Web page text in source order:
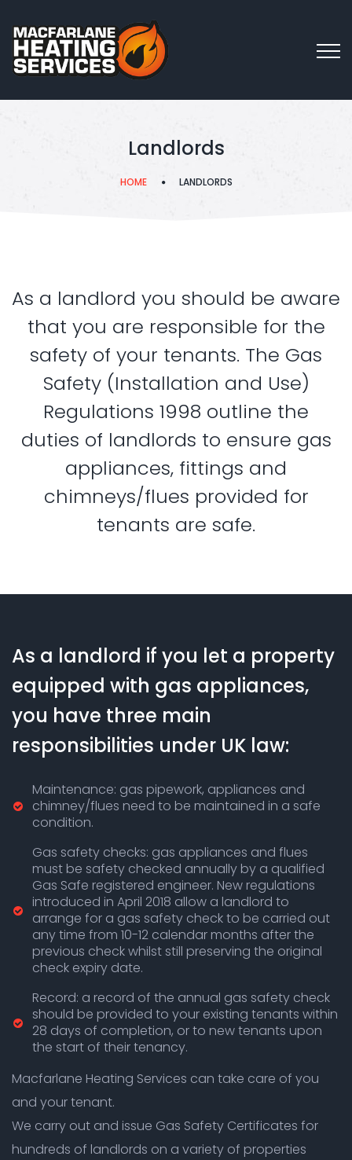
Landlords
HOME LANDLORDS
As a landlord you should be aware
that you are responsible for the
safety of your tenants. The Gas
Safety (Installation and Use)
Regulations 1998 outline the
duties of landlords to ensure gas
appliances, fittings and
chimneys/flues provided for
tenants are safe.
As a landlord if you let a property
equipped with gas appliances,
you have three main
responsibilities under UK law:
Maintenance: gas pipework, appliances and
chimney/flues need to be maintained in a safe
condition.
Gas safety checks: gas appliances and flues
must be safety checked annually by a qualified
Gas Safe registered engineer. New regulations
introduced in April 2018 allow a landlord to
arrange for a gas safety check to be carried out
any time from 10-12 calendar months after the
previous check whilst still preserving the original
check expiry date.
Record: a record of the annual gas safety check
should be provided to your existing tenants within
28 days of completion, or to new tenants upon
the start of their tenancy.
Macfarlane Heating Services can take care of you
and your tenant.
We carry out and issue Gas Safety Certificates for
hundreds of landlords on a variety of properties